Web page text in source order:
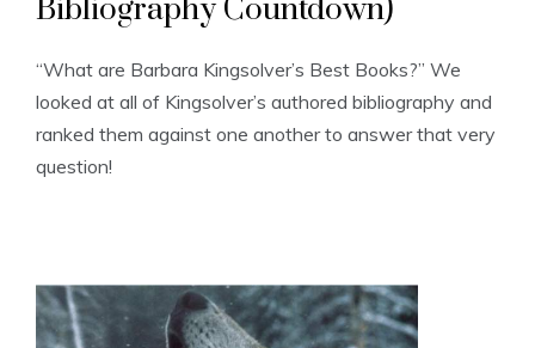
Bibliography Countdown)
“What are Barbara Kingsolver’s Best Books?” We
looked at all of Kingsolver’s authored bibliography and
ranked them against one another to answer that very
question!